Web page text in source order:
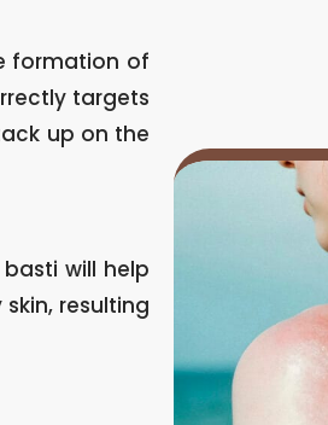
formation of
targets
up on the
will help
resulting